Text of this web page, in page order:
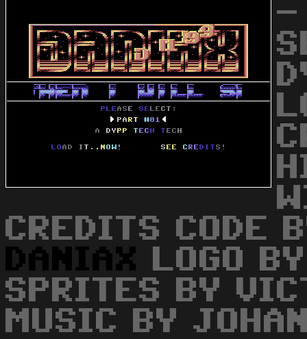
-
CREDITS CODE
DANIAX
LOGO
SPRITES BY
MUSIC BY